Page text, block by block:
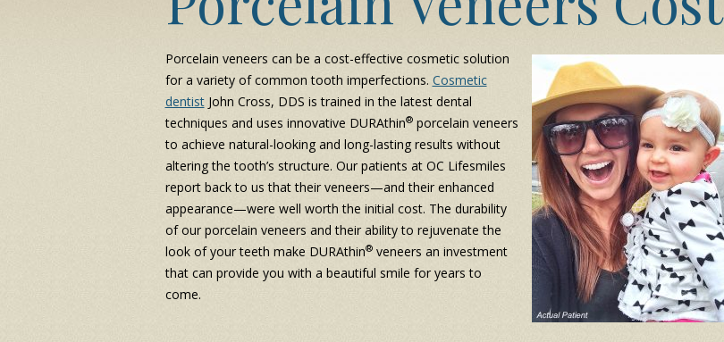
Porcelain veneers can be a cost-effective cosmetic solution
for a variety of common tooth imperfections. Cosmetic
dentistJohn Cross, DDS is trained in the latest dental
techniques and uses innovative DURAthin®porcelain veneers
to achieve natural-looking and long-lasting results without
altering the tooth’s structure. Our patients at OC Lifesmiles
report back to us that their veneers—and their enhanced
appearance—were well worth the initial cost. The durability
of our porcelain veneers and their ability to rejuvenate the
look of your teeth make DURAthin®veneers an investment
that can provide you with a beautiful smile for years to
come.